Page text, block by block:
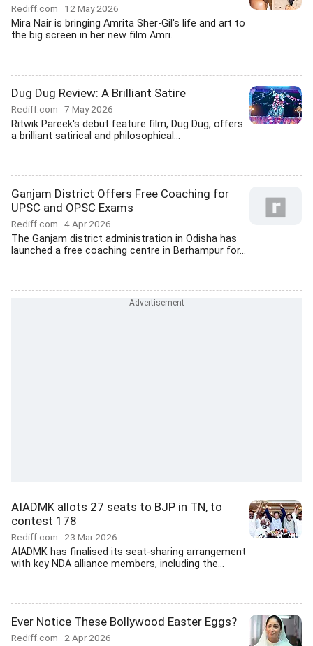
Rediff.com 12 May 2026
Mira Nair is bringing Amrita Sher-Gil's life and art to
the big screen in her new film Amri.
Dug Dug Review: A Brilliant Satire
Rediff.com 7 May 2026
Ritwik Pareek's debut feature film, Dug Dug, offers
a brilliant satirical and philosophical...
Ganjam District Offers Free Coaching for
UPSC and OPSC Exams
Rediff.com 4 Apr 2026
The Ganjam district administration in Odisha has
launched a free coaching centre in Berhampur for...
AIADMK allots 27 seats to BJP in TN, to
contest 178
Rediff.com 23 Mar 2026
AIADMK has finalised its seat-sharing arrangement
with key NDA alliance members, including the...
Ever Notice These Bollywood Easter Eggs?
Rediff.com 2 Apr 2026